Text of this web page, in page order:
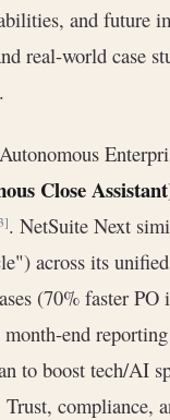
and future
real-world case
Close Assistant
. NetSuite Next
across its
(70% faster
end
to boost tech/AI
Trust, compliance,